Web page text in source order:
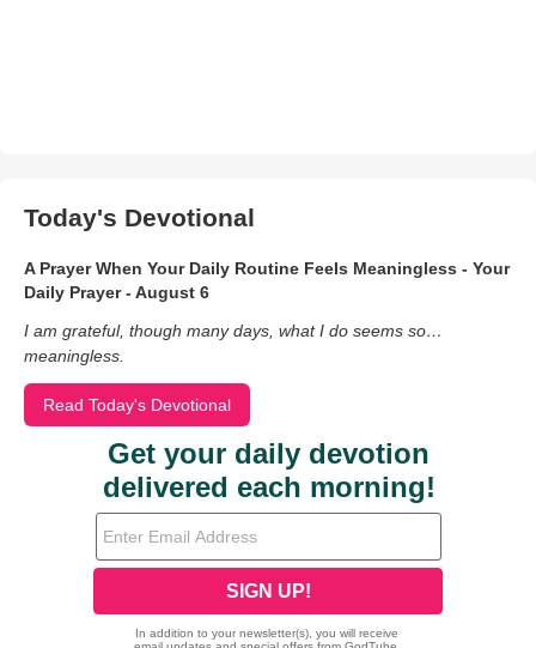
Today's Devotional
A Prayer When Your Daily Routine Feels Meaningless - Your
Daily Prayer - August 6
I am grateful, though many days, what I do seems so…
meaningless.
Read Today's Devotional